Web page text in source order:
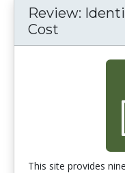
Review:
Cost
This site provides